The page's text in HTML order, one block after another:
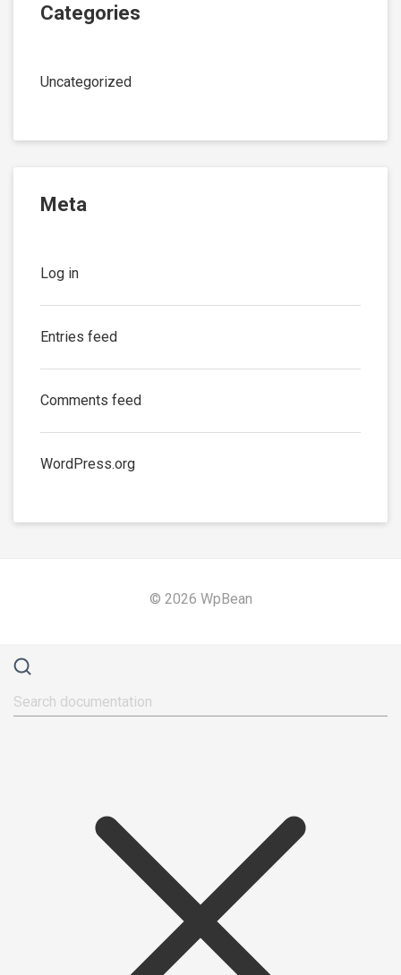
Categories
Uncategorized
Meta
Log in
Entries feed
Comments feed
WordPress.org
© 2026 WpBean